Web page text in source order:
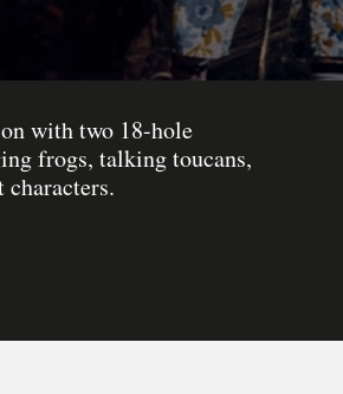
with two 18-hole
frogs, talking toucans,